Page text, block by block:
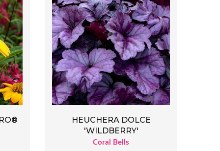
HEUCHERA DOLCE
'WILDBERRY'
Coral Bells